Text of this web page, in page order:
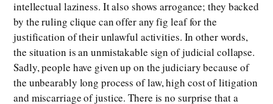
intellectual laziness. It also shows arrogance; they backed
by the ruling clique can offer any fig leaf for the
justification of their unlawful activities. In other words,
the situation is an unmistakable sign of judicial collapse.
Sadly, people have given up on the judiciary because of
the unbearably long process of law, high cost of litigation
and miscarriage of justice. There is no surprise that a